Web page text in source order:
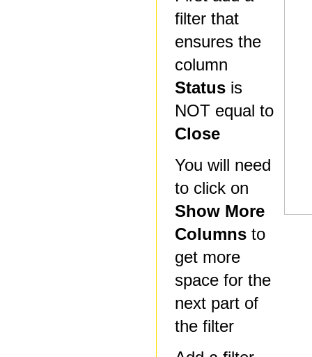
filter that
ensures the
column
Status is
NOT equal to
Close
You will need
to click on
Show More
Columns to
get more
space for the
next part of
the filter